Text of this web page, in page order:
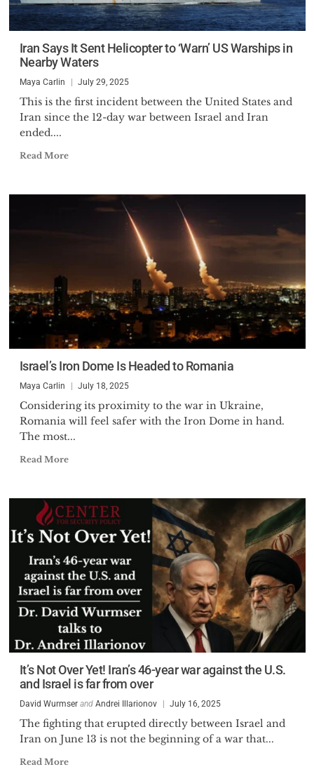
Iran Says It Sent Helicopter to ‘Warn’ US Warships in
Nearby Waters
Maya Carlin July 29, 2025
This is the first incident between the United States and
Iran since the 12-day war between Israel and Iran
ended....
Read More
Israel’s Iron Dome Is Headed to Romania
Maya Carlin July 18, 2025
Considering its proximity to the war in Ukraine,
Romania will feel safer with the Iron Dome in hand.
The most...
Read More
It’s Not Over Yet! Iran’s 46-year war against the U.S.
and Israel is far from over
David Wurmserand Andrei Illarionov July 16, 2025
The fighting that erupted directly between Israel and
Iran on June 13 is not the beginning of a war that...
Read More